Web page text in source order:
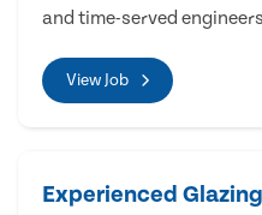
and time-served
View Job
Experienced